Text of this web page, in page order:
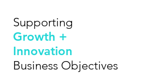
Supporting
Growth +
Innovation
Business Objectives